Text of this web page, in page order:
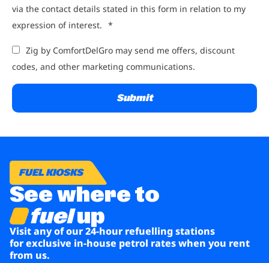
via the contact details stated in this form in relation to my
expression of interest. *
Zig by ComfortDelGro may send me offers, discount
codes, and other marketing communications.
FUEL KIOSKS
See where to
fuelup
Visit any of our 24-hour refuelling stations
for exclusive in-house petrol rates when you rent
from us.